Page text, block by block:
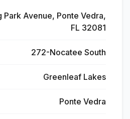
Park Avenue, Ponte Vedra,
FL 32081
272-Nocatee South
Greenleaf Lakes
Ponte Vedra